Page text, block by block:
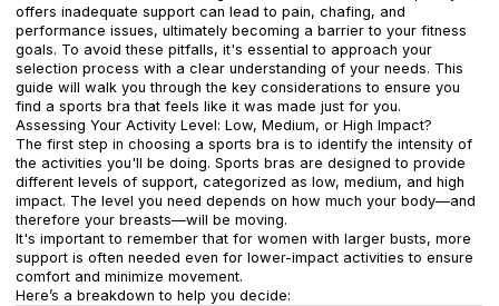
offers inadequate support can lead to pain, chafing, and
performance issues, ultimately becoming a barrier to your fitness
goals. To avoid these pitfalls, it's essential to approach your
selection process with a clear understanding of your needs. This
guide will walk you through the key considerations to ensure you
find a sports bra that feels like it was made just for you.
Assessing Your Activity Level: Low, Medium, or High Impact?
The first step in choosing a sports bra is to identify the intensity of
the activities you'll be doing. Sports bras are designed to provide
different levels of support, categorized as low, medium, and high
impact. The level you need depends on how much your body—and
therefore your breasts—will be moving.
It's important to remember that for women with larger busts, more
support is often needed even for lower-impact activities to ensure
comfort and minimize movement.
Here’s a breakdown to help you decide: